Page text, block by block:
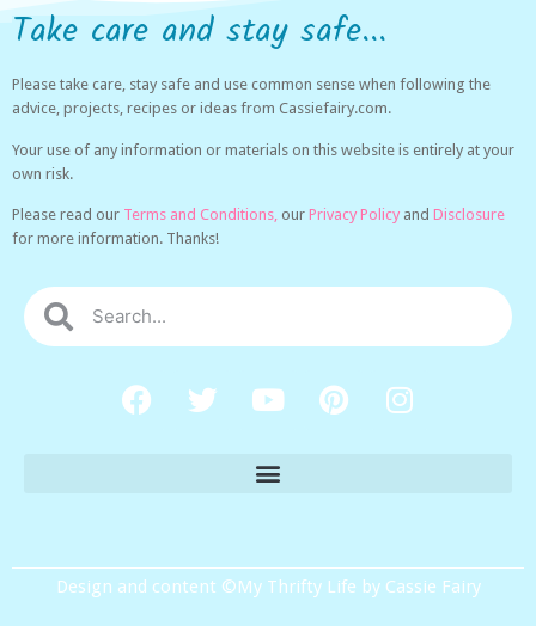
Take care and stay safe...
Please take care, stay safe and use common sense when following the
advice, projects, recipes or ideas from Cassiefairy.com.
Your use of any information or materials on this website is entirely at your
own risk.
Please read our Terms and Conditions, our Privacy Policy and Disclosure
for more information. Thanks!
Design and content ©My Thrifty Life by Cassie Fairy